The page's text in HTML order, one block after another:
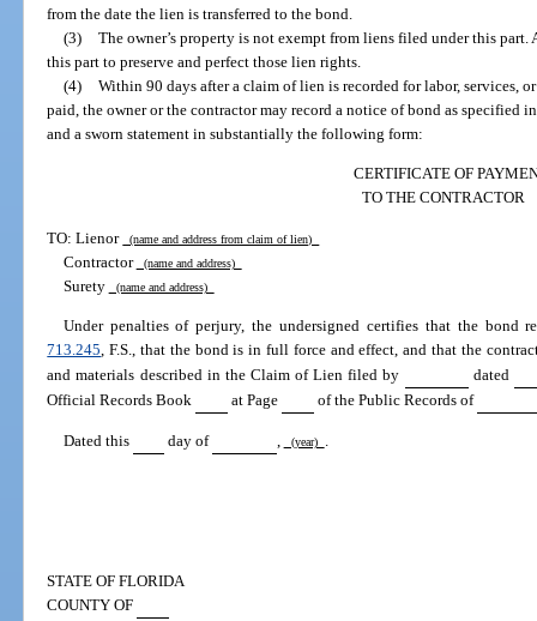
from the date the lien is transferred to the bond.
(3)
The owner’s property is not exempt from liens filed under this
this part to preserve and perfect those lien rights.
(4)
Within 90 days after a claim of lien is recorded for labor, services,
paid, the owner or the contractor may record a notice of bond as specified
and a sworn statement in substantially the following form:
CERTIFICATE OF
TO THE CONTRACTOR
TO: Lienor (name and address from claim of lien)
Contractor (name and address)
Surety (name and address)
Under penalties of perjury, the undersigned certifies that the bond
713.245 , F.S., that the bond is in full force and effect, and that the
and materials described in the Claim of Lien filed by
dated
Official Records Book
at Page of the Public Records of
Dated this day of , (year) .
STATE OF FLORIDA
COUNTY OF